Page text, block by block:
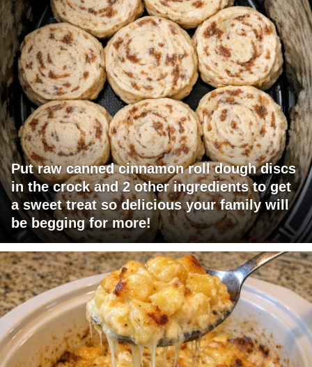
Put raw canned cinnamon roll dough discs
in the crock and 2 other ingredients to get
a sweet treat so delicious your family will
be begging for more!